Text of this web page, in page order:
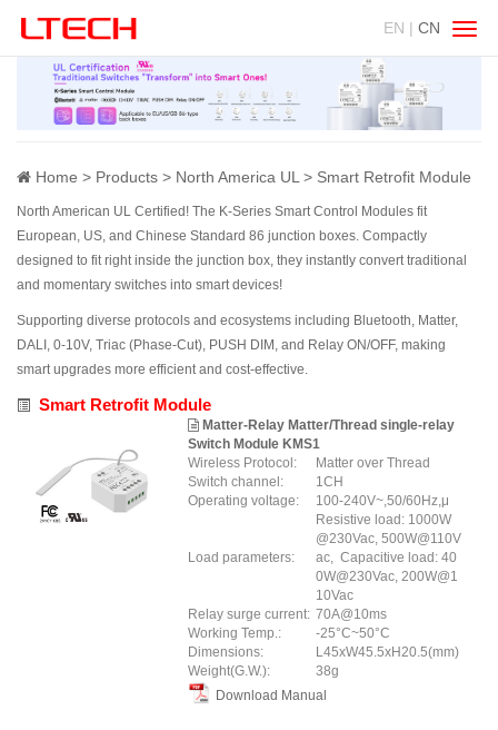
EN | CN
Home Products North America UL Smart Retrofit Module
North American UL Certified! The K-Series Smart Control Modules fit
European, US, and Chinese Standard 86 junction boxes. Compactly
designed to fit right inside the junction box, they instantly convert traditional
and momentary switches into smart devices!
Supporting diverse protocols and ecosystems including Bluetooth, Matter,
DALI, 0-10V, Triac (Phase-Cut), PUSH DIM, and Relay ON/OFF, making
smart upgrades more efficient and cost-effective.
Smart Retrofit Module
Matter-Relay Matter/Thread single-relay
Switch Module KMS1
Wireless Protocol:
Matter over Thread
Switch channel:
1CH
Operating voltage:
100-240V~,50/60Hz,μ
Load parameters:
Resistive load: 1000W
@230Vac, 500W@110V
ac, Capacitive load: 40
0W@230Vac, 200W@1
10Vac
Relay surge current: 70A@10ms
Working Temp.:
-25°C~50°C
Dimensions:
L45xW45.5xH20.5(mm)
Weight(G.W.):
38g
Download Manual